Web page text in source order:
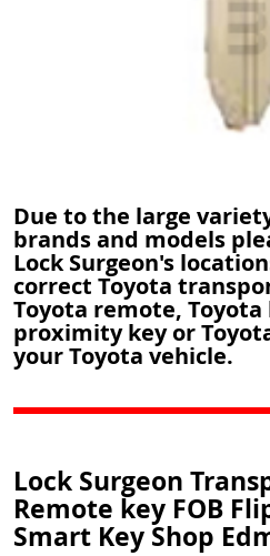
Due to the large
brands and models
Lock Surgeon's
correct Toyota
Toyota remote, Toyota
proximity key or
your Toyota vehicle.
Lock Surgeon
Remote key FOB
Smart Key Shop